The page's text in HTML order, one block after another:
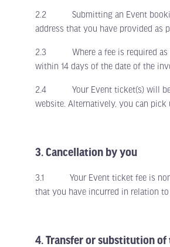
2.2 Submitting an Event booking
address that you have provided as
2.3 Where a fee is required as
within 14 days of the date of the
2.4 Your Event ticket(s) will be
website. Alternatively, you can
3. Cancellation by you
3.1 Your Event ticket fee is non-
that you have incurred in relation to
4. Transfer or substitution